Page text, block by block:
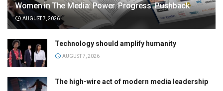
Women in The Media: Power. Progress. Pushback
AUGUST 7, 2026
Technology should amplify humanity
AUGUST 7, 2026
The high-wire act of modern media leadership